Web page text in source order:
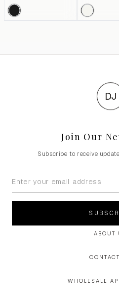
DJ
Join Our
Subscribe to receive
ABOUT
WHOLESALE